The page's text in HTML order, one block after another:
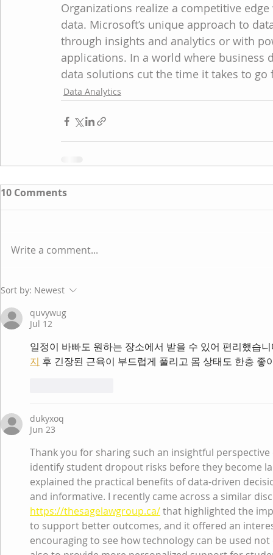
Organizations realize a competitive
data. Microsoft’s unique approach to
through insights and analytics or with
applications. In a world where
data solutions cut the time it takes to
Data Analytics
10 Comments
Write a comment...
Sort by: Newest
quvywug
Jul 12
일정이 바빠도 원하는 장소에서 받을 수 있어 편리했습
지 후 긴장된 근육이 부드럽게 풀리고 몸 상태도 한층 좋
dukyxoq
Jun 23
Thank you for sharing such an insightful
identify student dropout risks before they become
explained the practical benefits of data-driven
and informative. I recently came across a similar
https://thesagelawgroup.ca/ that highlighted the
to support better outcomes, and it offered an
encouraging to see how technology can be used